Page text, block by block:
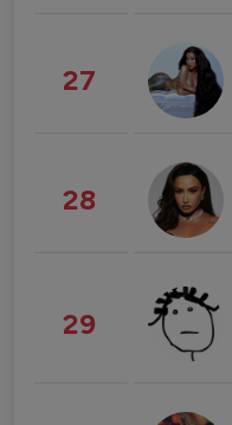
27
28
29